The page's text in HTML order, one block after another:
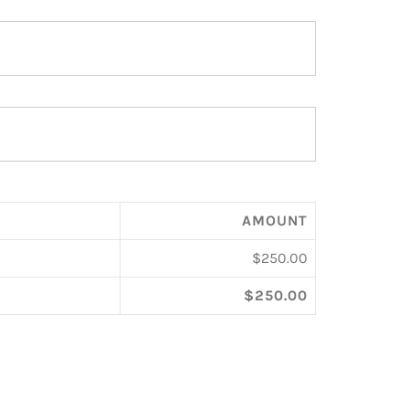
AMOUNT
$250.00
$250.00